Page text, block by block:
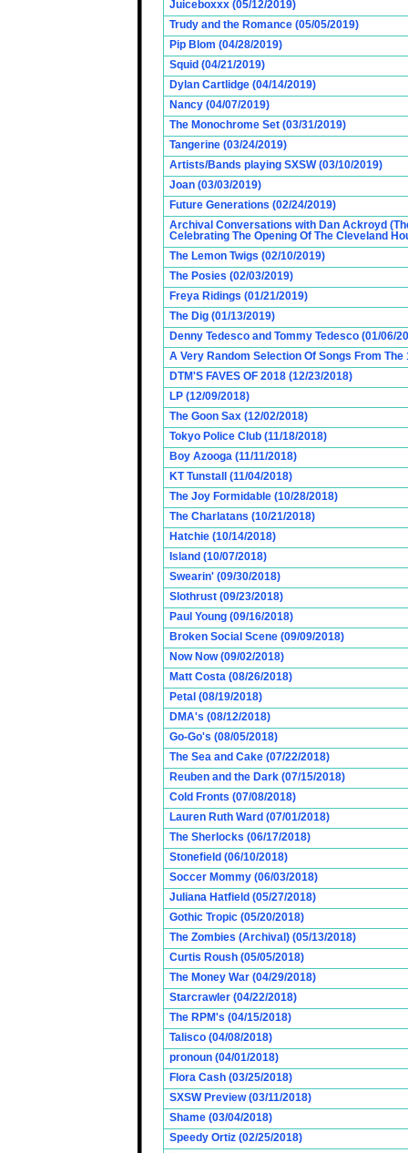
Juiceboxxx (05/12/2019)
Trudy and the Romance (05/05/2019)
Pip Blom (04/28/2019)
Squid (04/21/2019)
Dylan Cartlidge (04/14/2019)
Nancy (04/07/2019)
The Monochrome Set (03/31/2019)
Tangerine (03/24/2019)
Artists/Bands playing SXSW (03/10/2019)
Joan (03/03/2019)
Future Generations (02/24/2019)
Archival Conversations with Dan Ackroyd
Celebrating The Opening Of The Cleveland
The Lemon Twigs (02/10/2019)
The Posies (02/03/2019)
Freya Ridings (01/21/2019)
The Dig (01/13/2019)
Denny Tedesco and Tommy Tedesco (01/06/
A Very Random Selection Of Songs From The
DTM'S FAVES OF 2018 (12/23/2018)
LP (12/09/2018)
The Goon Sax (12/02/2018)
Tokyo Police Club (11/18/2018)
Boy Azooga (11/11/2018)
KT Tunstall (11/04/2018)
The Joy Formidable (10/28/2018)
The Charlatans (10/21/2018)
Hatchie (10/14/2018)
Island (10/07/2018)
Swearin' (09/30/2018)
Slothrust (09/23/2018)
Paul Young (09/16/2018)
Broken Social Scene (09/09/2018)
Now Now (09/02/2018)
Matt Costa (08/26/2018)
Petal (08/19/2018)
DMA's (08/12/2018)
Go-Go's (08/05/2018)
The Sea and Cake (07/22/2018)
Reuben and the Dark (07/15/2018)
Cold Fronts (07/08/2018)
Lauren Ruth Ward (07/01/2018)
The Sherlocks (06/17/2018)
Stonefield (06/10/2018)
Soccer Mommy (06/03/2018)
Juliana Hatfield (05/27/2018)
Gothic Tropic (05/20/2018)
The Zombies (Archival) (05/13/2018)
Curtis Roush (05/05/2018)
The Money War (04/29/2018)
Starcrawler (04/22/2018)
The RPM's (04/15/2018)
Talisco (04/08/2018)
pronoun (04/01/2018)
Flora Cash (03/25/2018)
SXSW Preview (03/11/2018)
Shame (03/04/2018)
Speedy Ortiz (02/25/2018)